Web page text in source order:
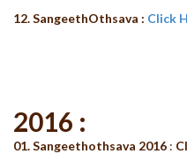
12. SangeethOthsava : Click
2016 :
01. Sangeethothsava 2016 :